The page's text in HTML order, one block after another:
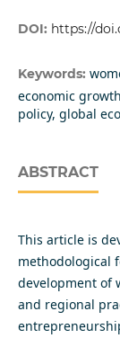
DOI: https://
Keywords:
economic
policy, global
ABSTRACT
This article is
methodological
development of
and regional